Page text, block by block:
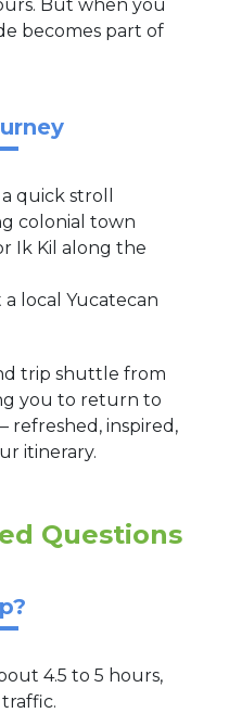
But when you
becomes part of
quick stroll
colonial town
Ik Kil along the
local Yucatecan
trip shuttle from
you to return to
refreshed, inspired,
itinerary.
Questions
4.5 to 5 hours,